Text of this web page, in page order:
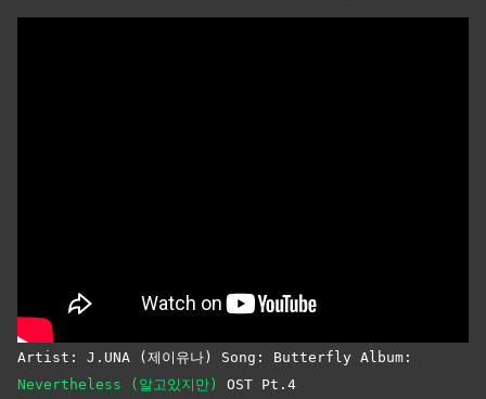
Artist: J.UNA (제이유나) Song: Butterfly Album:
Nevertheless (알고있지만)
OST Pt.4